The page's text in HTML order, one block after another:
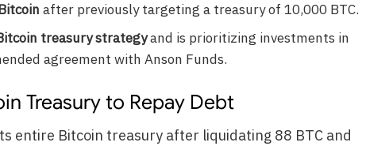
after previously targeting a treasury of 10,000 BTC.
treasury strategyand is prioritizing investments in
agreement with Anson Funds.
Treasury to Repay Debt
entire Bitcoin treasury after liquidating 88 BTC and